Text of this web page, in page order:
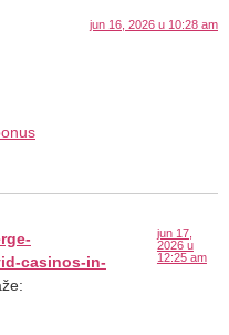
jun 16, 2026 u 10:28 am
casinos-in-
jun 17,
2026 u
12:25 am